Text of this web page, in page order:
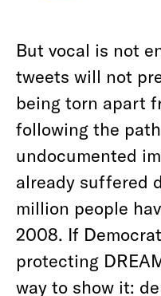
But vocal is not
tweets will not
being torn apart
following the
undocumented
already suffered
million people
2008. If
protecting
way to show it: